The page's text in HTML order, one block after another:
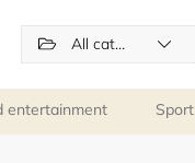
All categories
entertainment Sport